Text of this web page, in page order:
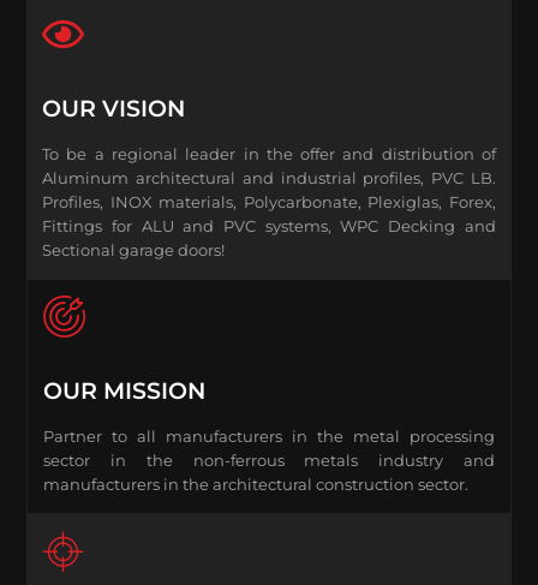
OUR VISION
To be a regional leader in the offer and distribution of
Aluminum architectural and industrial profiles, PVC LB.
Profiles, INOX materials, Polycarbonate, Plexiglas, Forex,
Fittings for ALU and PVC systems, WPC Decking and
Sectional garage doors!
OUR MISSION
Partner to all manufacturers in the metal processing
sector in the non-ferrous metals industry and
manufacturers in the architectural construction sector.